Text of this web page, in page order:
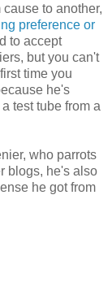
to another,
preference or
to accept
but you can't
time you
he's
test tube from a
who parrots
blogs, he's also
he got from